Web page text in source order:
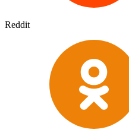
Reddit